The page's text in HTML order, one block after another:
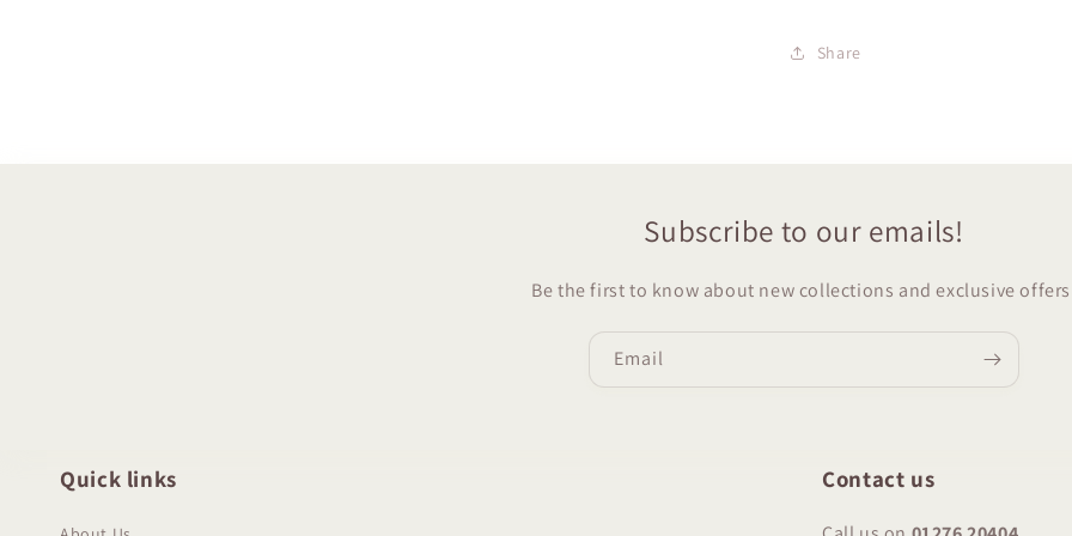
Share
Subscribe to our emails!
Be the first to know about new collections and exclusive
Email
Quick links Contact us